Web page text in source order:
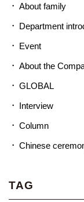
About family
Department
Event
About the
GLOBAL
Interview
Column
Chinese
TAG